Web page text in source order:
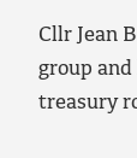
Cllr Jean
group
treasury